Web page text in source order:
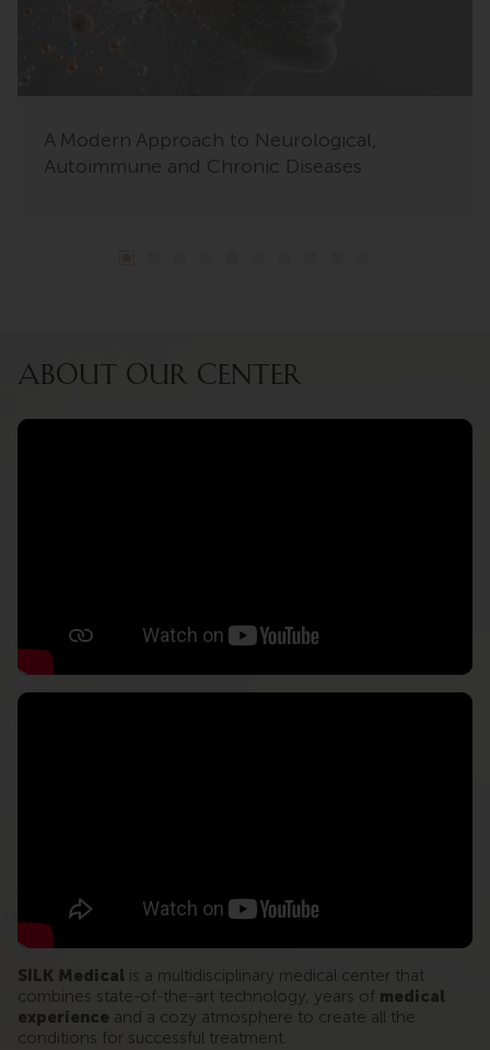
A Modern Approach to Neurological,
Autoimmune and Chronic Diseases
ABOUT OUR CENTER
SILK Medical is a multidisciplinary medical center that
combines state-of-the-art technology, years of medical
experience and a cozy atmosphere to create all the
conditions for successful treatment.